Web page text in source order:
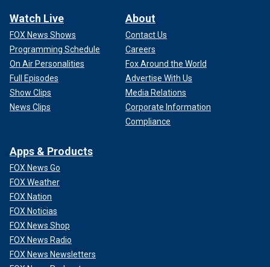
Watch Live
FOX News Shows
Programming Schedule
On Air Personalities
Full Episodes
Show Clips
News Clips
About
Contact Us
Careers
Fox Around the World
Advertise With Us
Media Relations
Corporate Information
Compliance
Apps & Products
FOX News Go
FOX Weather
FOX Nation
FOX Noticias
FOX News Shop
FOX News Radio
FOX News Newsletters